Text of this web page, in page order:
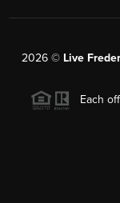
2026 © Live
Each